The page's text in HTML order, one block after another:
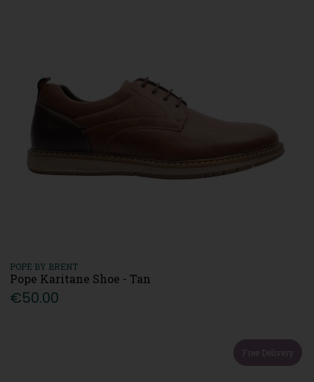
POPE BY BRENT
Pope Karitane Shoe - Tan
€50.00
Free Delivery